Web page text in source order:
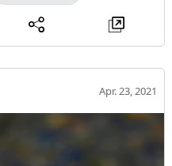
Apr. 23, 2021